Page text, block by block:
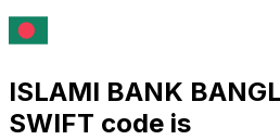
ISLAMI BANK
SWIFT code is